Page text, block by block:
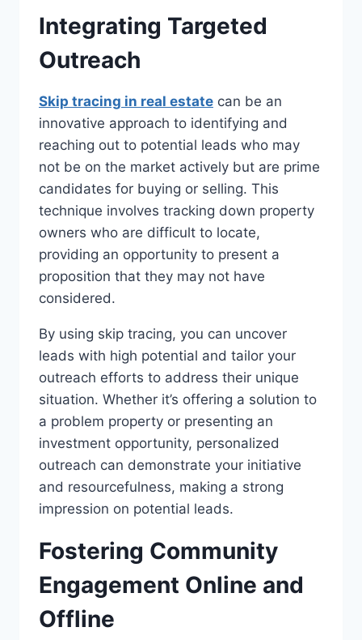
Integrating Targeted
Outreach
Skip tracing in real estate can be an
innovative approach to identifying and
reaching out to potential leads who may
not be on the market actively but are prime
candidates for buying or selling. This
technique involves tracking down property
owners who are difficult to locate,
providing an opportunity to present a
proposition that they may not have
considered.
By using skip tracing, you can uncover
leads with high potential and tailor your
outreach efforts to address their unique
situation. Whether it’s offering a solution to
a problem property or presenting an
investment opportunity, personalized
outreach can demonstrate your initiative
and resourcefulness, making a strong
impression on potential leads.
Fostering Community
Engagement Online and
Offline